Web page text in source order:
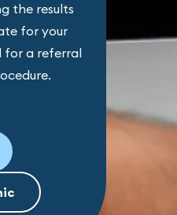
the results
for your
for a referral